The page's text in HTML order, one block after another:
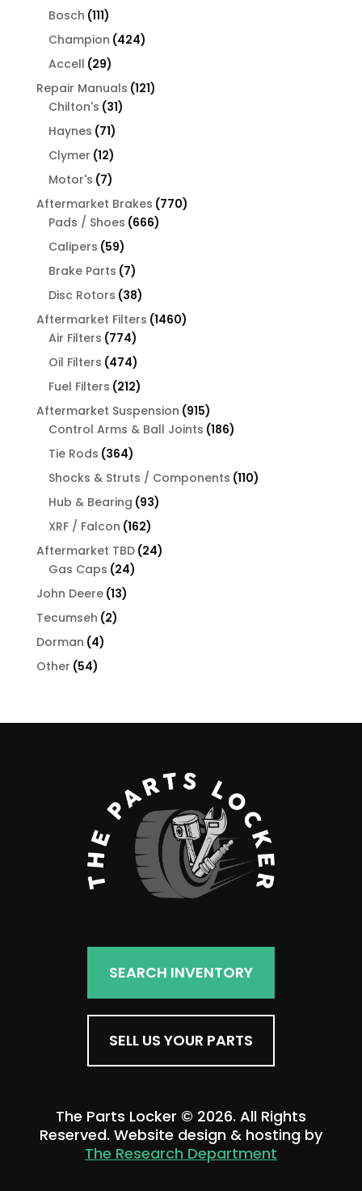
Bosch 111111
products
Champion 424424
Accell 2929
products
Repair Manuals 121121
Chilton's 3131
Haynes 7171
products
Clymer 1212
products
Motor's 77
products
Aftermarket Brakes 770770
Pads / Shoes 666666
Calipers 5959
products
Brake Parts 77
products
Disc Rotors 3838
products
Aftermarket Filters 14601460
Air Filters 774774
products
Oil Filters 474474
products
Fuel Filters 212212
products
Aftermarket Suspension 915915
products
Control Arms & Ball Joints 186186
Tie Rods 364364
products
Shocks & Struts / Components 110110
Hub & Bearing 9393
XRF / Falcon 162162
products
Aftermarket TBD 2424
Gas Caps 2424
John Deere 1313
Tecumseh 22
Dorman 44
Other 5454
SEARCH INVENTORY
SELL US YOUR PARTS
The Parts Locker © 2026. All Rights
Reserved. Website design & hosting by
The Research Department